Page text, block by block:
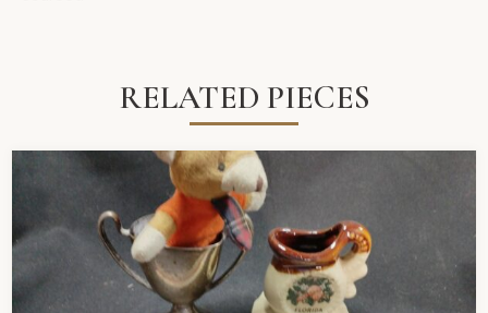
RELATED PIECES